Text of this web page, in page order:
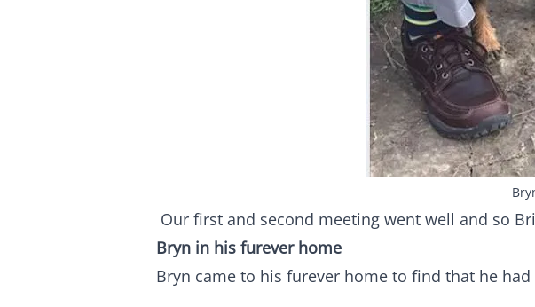
Our first and second meeting went well and so
Bryn in his furever home
Bryn came to his furever home to find that he